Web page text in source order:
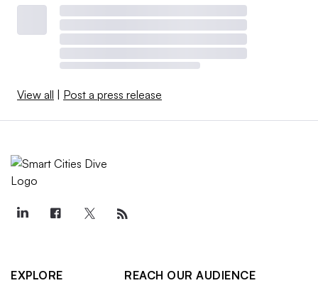
View all | Post a press release
EXPLORE
REACH OUR AUDIENCE